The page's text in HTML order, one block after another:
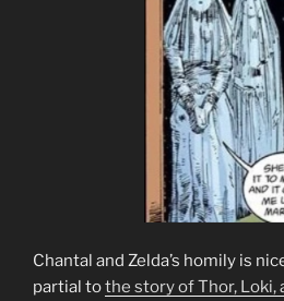
Chantal and Zelda’s homily is
partial tothe story of Thor, Loki,